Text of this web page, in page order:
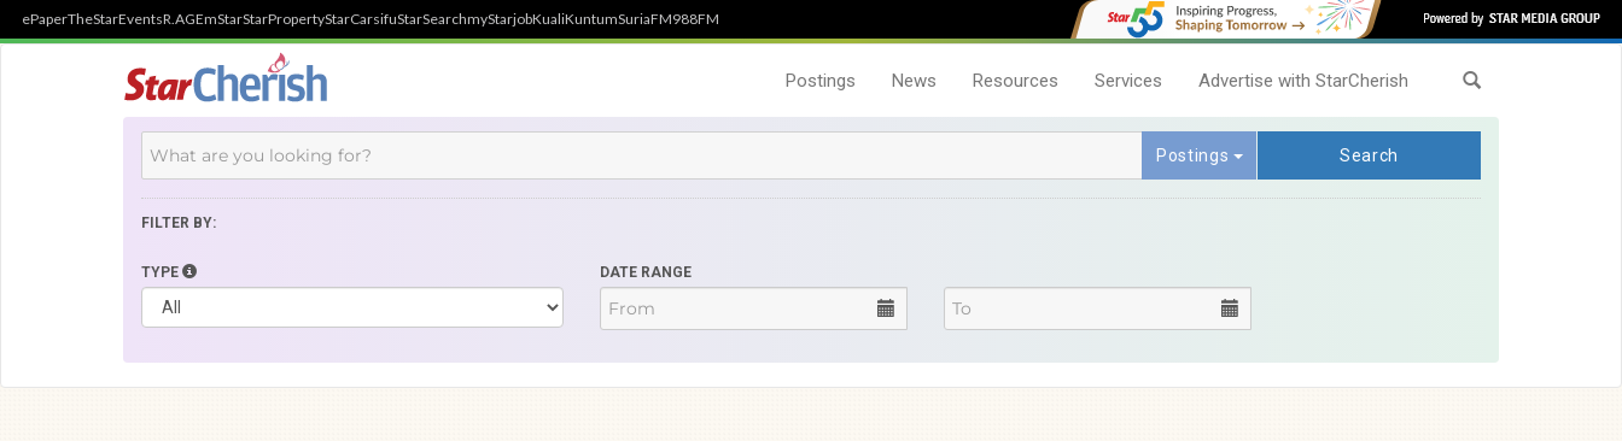
ePaperTheStarEventsR.AGEmStarStarPropertyStarCarsifuStarSearchmyStarjobKualiKuntumSuriaFM988FM
Postings News Resources Services Advertise with StarCherish
Postings Search
FILTER BY:
TYPE DATE RANGE